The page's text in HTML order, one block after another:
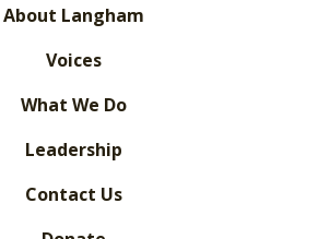
About Langham
Voices
What We Do
Leadership
Contact Us